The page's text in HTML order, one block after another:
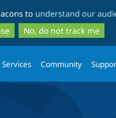
to
main
content
to
search
to understand our
No, do not track me
Community